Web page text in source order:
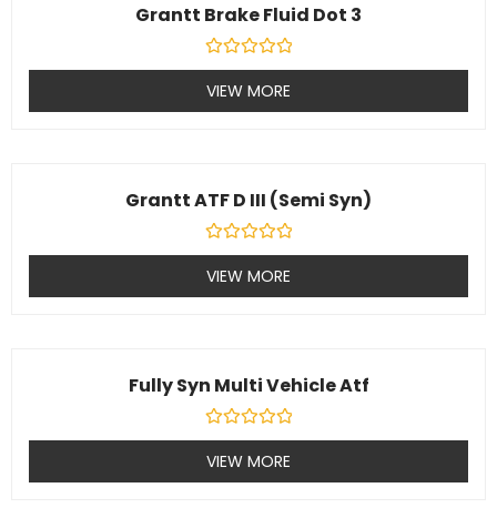
Grantt Brake Fluid Dot 3
Rated
0
out
of
VIEW MORE
Grantt ATF D III (Semi Syn)
Rated
0
out
of
VIEW MORE
Fully Syn Multi Vehicle Atf
Rated
0
out
of
VIEW MORE